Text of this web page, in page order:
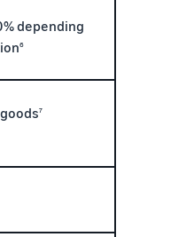
depending
6
7